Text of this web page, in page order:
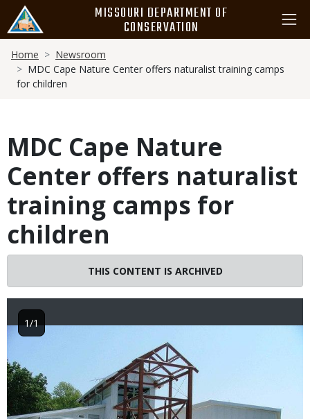
main
content
MISSOURI DEPARTMENT OF
CONSERVATION
Breadcrumb
Home
Newsroom
MDC Cape Nature Center offers naturalist training camps
for children
MDC Cape Nature
Center offers naturalist
training camps for
children
THIS CONTENT IS ARCHIVED
Image
1/1